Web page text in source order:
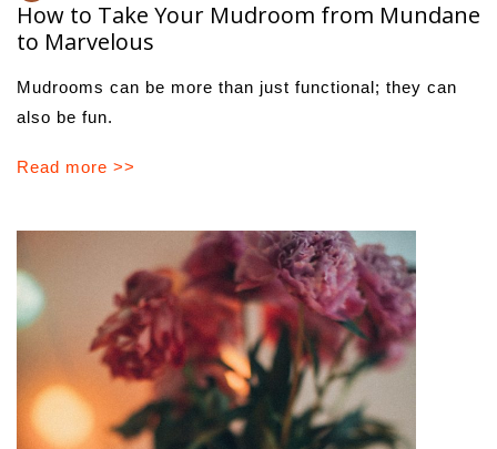
How to Take Your Mudroom from Mundane
to Marvelous
Mudrooms can be more than just functional; they can
also be fun.
Read more >>